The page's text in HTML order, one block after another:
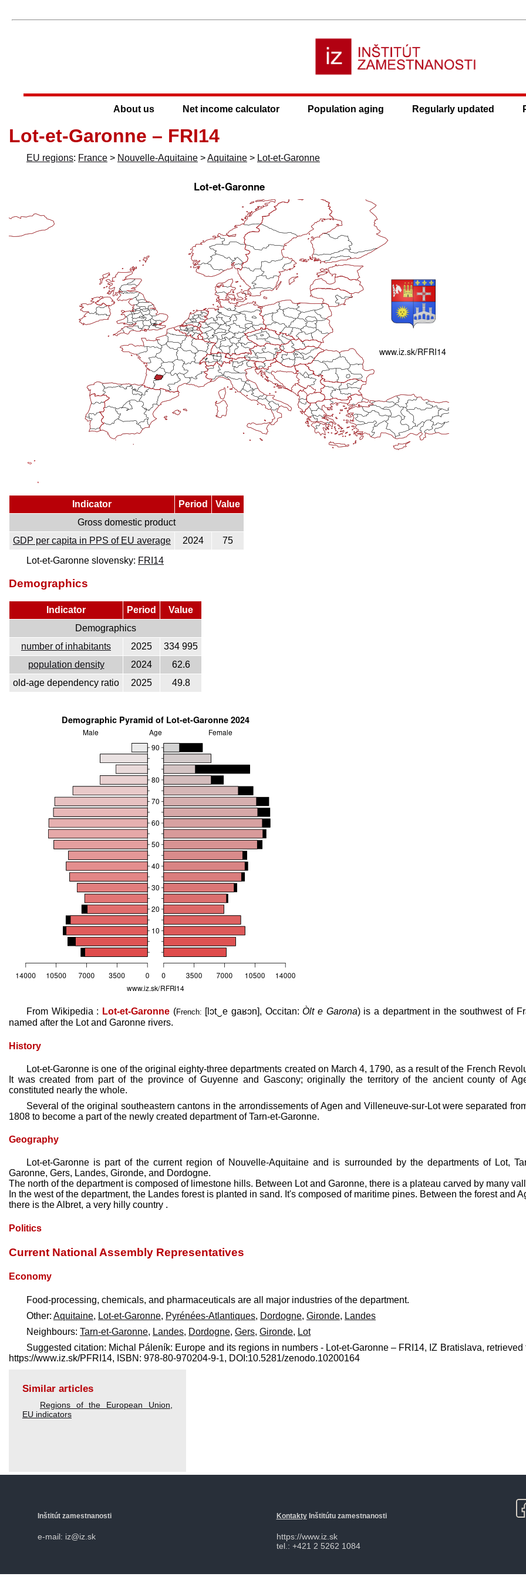
About us Net income calculator Population aging Regularly updated
Lot-et-Garonne – FRI14
EU regions: France > Nouvelle-Aquitaine >Aquitaine > Lot-et-Garonne
Indicator Period
Value
Gross domestic product
GDP per capita in PPS of EU average
2024
75
Lot-et-Garonne slovensky: FRI14
Demographics
Indicator Period
Value
Demographics
number of inhabitants
2025
334 995
population density
2024
62.6
old-age dependency ratio
2025 49.8
From Wikipedia : Lot-et-Garonne(French: [lɔt‿e ɡaʁɔn], Occitan:Òlt e Garona) is a department in the southwest of
named after the Lot and Garonne rivers.
History
Lot-et-Garonne is one of the original eighty-three departments created on March 4, 1790, as a result of the French
It was created from part of the province of Guyenne and Gascony; originally the territory of the ancient county of
constituted nearly the whole.
Several of the original southeastern cantons in the arrondissements of Agen and Villeneuve-sur-Lot were separated
1808 to become a part of the newly created department of Tarn-et-Garonne.
Geography
Lot-et-Garonne is part of the current region of Nouvelle-Aquitaine and is surrounded by the departments of Lot,
Garonne, Gers, Landes, Gironde, and Dordogne.
The north of the department is composed of limestone hills. Between Lot and Garonne, there is a plateau carved by many
In the west of the department, the Landes forest is planted in sand. It's composed of maritime pines. Between the forest and
there is the Albret, a very hilly country .
Politics
Current National Assembly Representatives
Economy
Food-processing, chemicals, and pharmaceuticals are all major industries of the department.
Other: Aquitaine, Lot-et-Garonne, Pyrénées-Atlantiques, Dordogne, Gironde, Landes
Neighbours: Tarn-et-Garonne, Landes, Dordogne, Gers, Gironde, Lot
Suggested citation: Michal Páleník: Europe and its regions in numbers - Lot-et-Garonne – FRI14, IZ Bratislava, retrieved
https://www.iz.sk/​PFRI14, ISBN: 978-80-970204-9-1, DOI:10.5281/zenodo.10200164
Similar articles
Regions of the European Union
EU indicators
Inštitút zamestnanosti
e-mail: iz@iz.sk
KontaktyInštitútu zamestnanosti
https://www.iz.sk
tel.: +421 2 5262 1084